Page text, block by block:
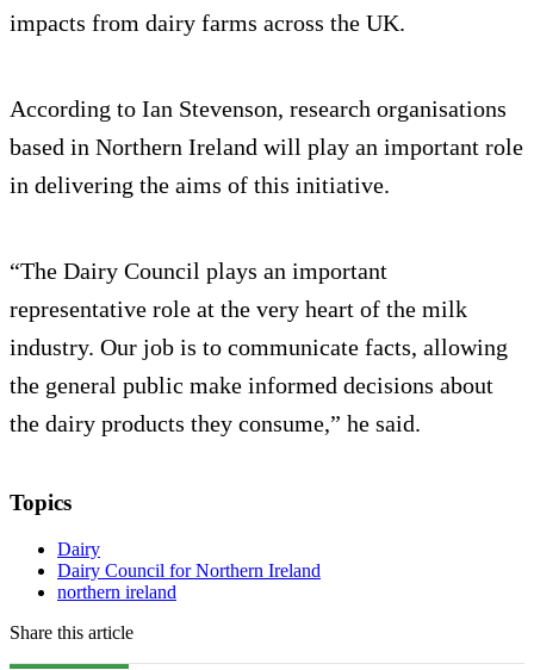
impacts from dairy farms across the UK.
According to Ian Stevenson, research organisations
based in Northern Ireland will play an important role
in delivering the aims of this initiative.
“The Dairy Council plays an important
representative role at the very heart of the milk
industry. Our job is to communicate facts, allowing
the general public make informed decisions about
the dairy products they consume,” he said.
Topics
Dairy
Dairy Council for Northern Ireland
northern ireland
Share this article